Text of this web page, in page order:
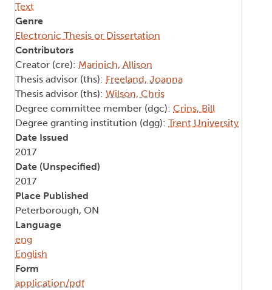
Text
Genre
Electronic Thesis or Dissertation
Contributors
Creator (cre): Marinich, Allison
Thesis advisor (ths): Freeland, Joanna
Thesis advisor (ths): Wilson, Chris
Degree committee member (dgc): Crins, Bill
Degree granting institution (dgg): Trent University
Date Issued
2017
Date (Unspecified)
2017
Place Published
Peterborough, ON
Language
eng
English
Form
application/pdf